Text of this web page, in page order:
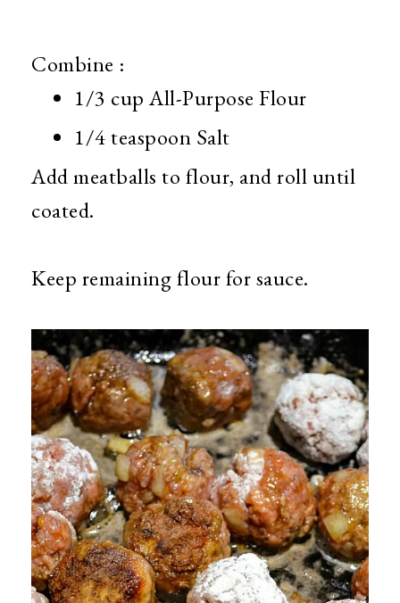
Combine :
1/3 cup All-Purpose Flour
1/4 teaspoon Salt
Add meatballs to flour, and roll until
coated.
Keep remaining flour for sauce.